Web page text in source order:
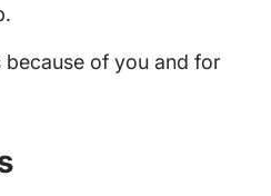
of you and for